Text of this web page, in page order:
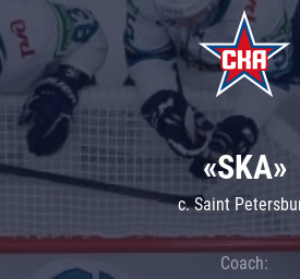
«SKA»
c. Saint
Coach: